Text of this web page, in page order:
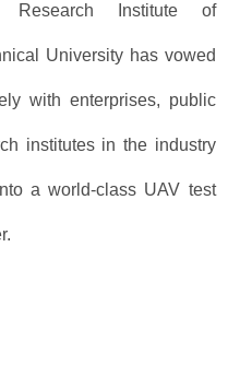
Institute of
University has vowed
with enterprises, public
institutes in the industry
a world-class UAV test